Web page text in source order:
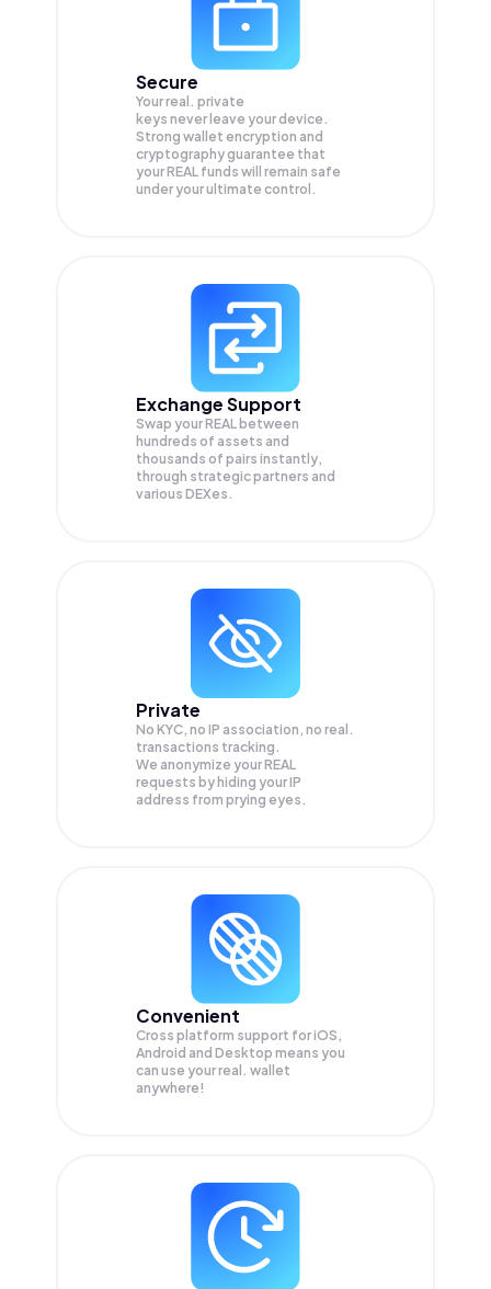
Secure
Your real. private
keys never leave your device.
Strong wallet encryption and
cryptography guarantee that
yourREAL funds will remain safe
under your ultimate control.
Exchange Support
Swap yourREAL between
hundreds of assets and
thousands of pairs instantly,
through strategic partners and
various DEXes.
Private
No KYC, no IP association, no real.
transactions tracking.
We anonymize yourREAL
requests by hiding your IP
address from prying eyes.
Convenient
Cross platform support for iOS,
Android and Desktop means you
can use your real. wallet
anywhere!